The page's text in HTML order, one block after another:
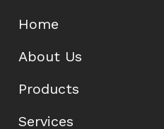
Home
About Us
Products
Services